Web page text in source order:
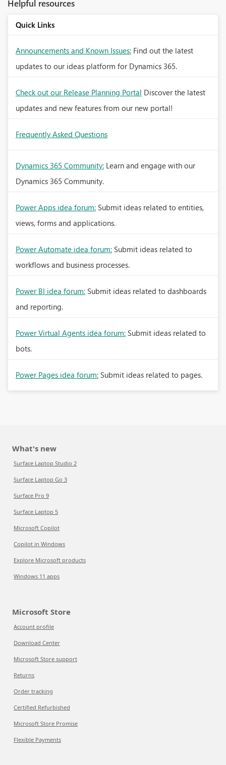
Helpful resources
Quick Links
Announcements and Known Issues: Find out the latest
updates to our ideas platform for Dynamics 365.
Check out our Release Planning Portal Discover the latest
updates and new features from our new portal!
Frequently Asked Questions
Dynamics 365 Community: Learn and engage with our
Dynamics 365 Community.
Power Apps idea forum: Submit ideas related to entities,
views, forms and applications.
Power Automate idea forum: Submit ideas related to
workflows and business processes.
Power BI idea forum: Submit ideas related to dashboards
and reporting.
Power Virtual Agents idea forum: Submit ideas related to
bots.
Power Pages idea forum: Submit ideas related to pages.
What's new
Surface Laptop Studio 2
Surface Laptop Go 3
Surface Pro 9
Surface Laptop 5
Microsoft Copilot
Copilot in Windows
Explore Microsoft products
Windows 11 apps
Microsoft Store
Account profile
Download Center
Microsoft Store support
Returns
Order tracking
Certified Refurbished
Microsoft Store Promise
Flexible Payments